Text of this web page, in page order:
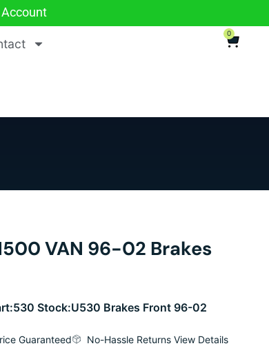
Account
0
VAN 96-02 Brakes
Stock:U530 Brakes Front 96-02
Guaranteed No-Hassle Returns View Details